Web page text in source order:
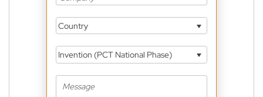
Country
Invention (PCT National Phase)